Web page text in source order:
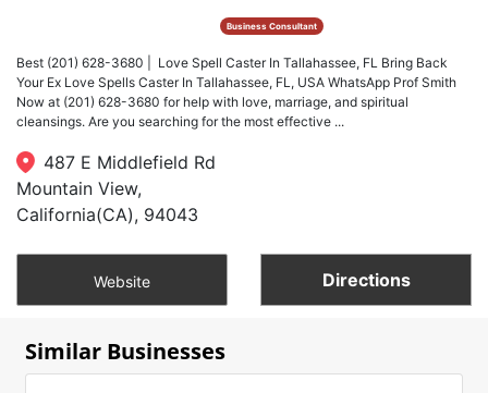
Business Consultant
Best (201) 628-3680 | Love Spell Caster In Tallahassee, FL Bring Back
Your Ex Love Spells Caster In Tallahassee, FL, USA WhatsApp Prof Smith
Now at (201) 628-3680 for help with love, marriage, and spiritual
cleansings. Are you searching for the most effective ...
487 E Middlefield Rd
Mountain View,
California(CA), 94043
Website Directions
Similar Businesses